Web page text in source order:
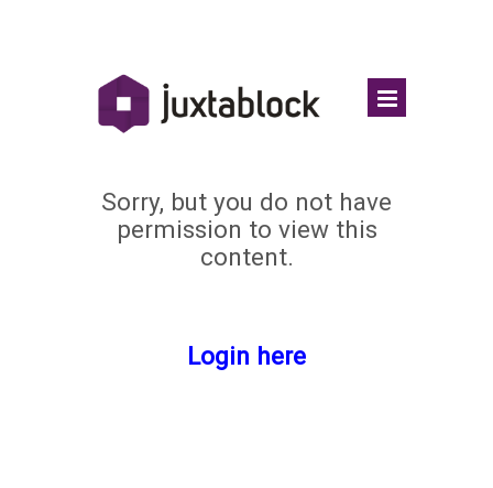
Sorry, but you do not have
permission to view this
content.
Login here